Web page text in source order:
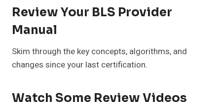
Review Your BLS Provider
Manual
Skim through the key concepts, algorithms, and
changes since your last certification.
Watch Some Review Videos